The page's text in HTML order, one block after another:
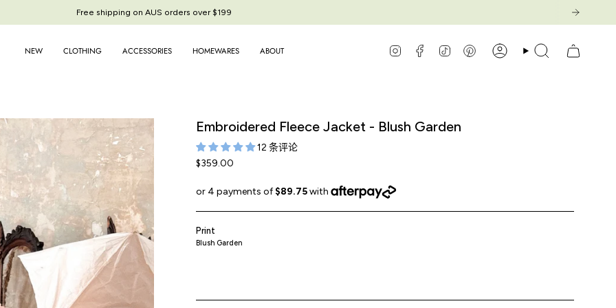
Free shipping on AUS orders over $199
NEW CLOTHING ACCESSORIES HOMEWARES ABOUT InstagramFacebook
TikTok Pinterest
AccountSearch
Embroidered Fleece Jacket - Blush Garden
12 条评论
$359.00
Print
Blush Garden